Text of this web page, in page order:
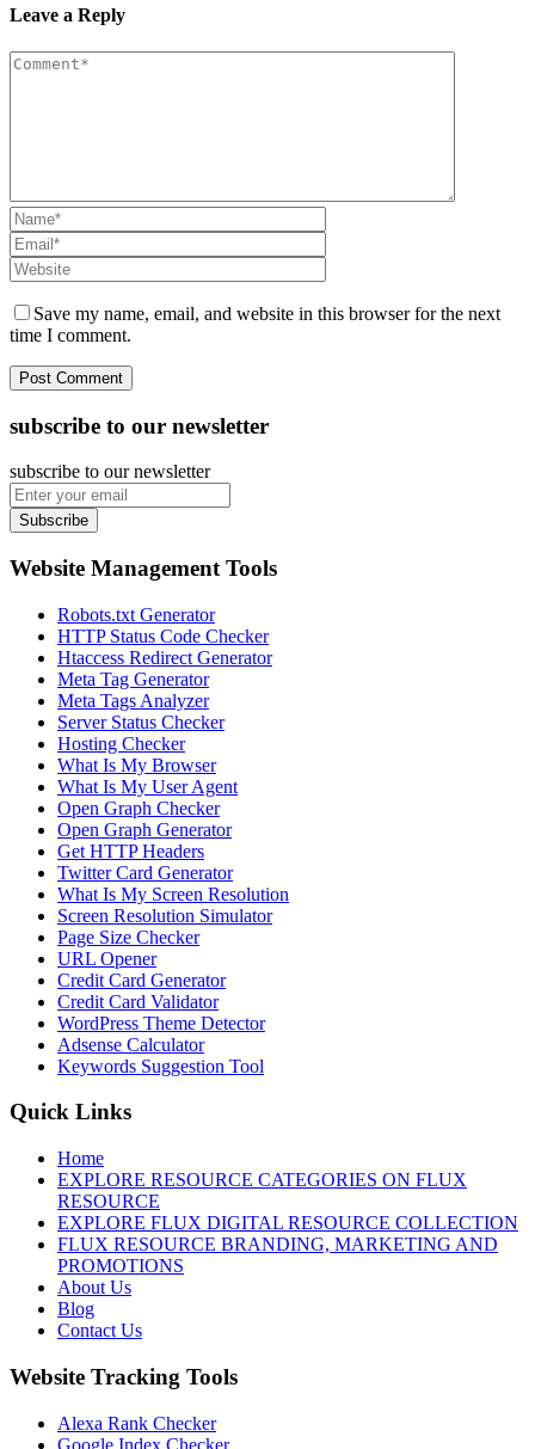
Leave a Reply
Save my name, email, and website in this browser for the next
time I comment.
subscribe to our newsletter
subscribe to our newsletter
Subscribe
Website Management Tools
Robots.txt Generator
HTTP Status Code Checker
Htaccess Redirect Generator
Meta Tag Generator
Meta Tags Analyzer
Server Status Checker
Hosting Checker
What Is My Browser
What Is My User Agent
Open Graph Checker
Open Graph Generator
Get HTTP Headers
Twitter Card Generator
What Is My Screen Resolution
Screen Resolution Simulator
Page Size Checker
URL Opener
Credit Card Generator
Credit Card Validator
WordPress Theme Detector
Adsense Calculator
Keywords Suggestion Tool
Quick Links
Home
EXPLORE RESOURCE CATEGORIES ON FLUX
RESOURCE
EXPLORE FLUX DIGITAL RESOURCE COLLECTION
FLUX RESOURCE BRANDING, MARKETING AND
PROMOTIONS
About Us
Blog
Contact Us
Website Tracking Tools
Alexa Rank Checker
Google Index Checker